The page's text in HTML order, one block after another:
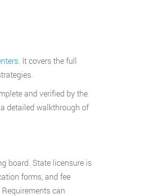
. It covers the full
and verified by the
detailed walkthrough of
board. State licensure is
forms, and fee
Requirements can